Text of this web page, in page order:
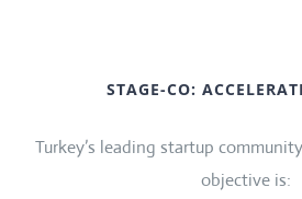
STAGE-CO:
Turkey’s leading startup
objective is: